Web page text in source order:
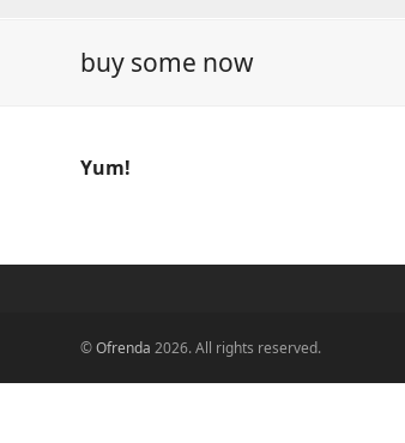
buy some now
Yum!
©Ofrenda 2026. All rights reserved.